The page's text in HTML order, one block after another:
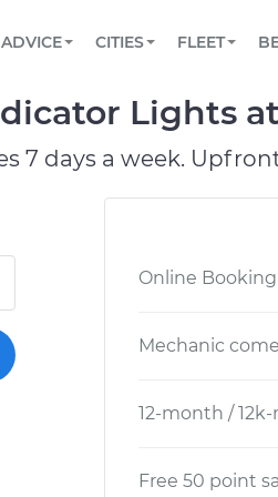
Book a top-rated mobile
Reach us by phone or
TOWING AND
ADVICE
View your car’s
CITIES
CHICAGO, IL
PASADENA, TX
FLEET
Partner with us to
Lights
7 days a week.
Online Booking
Mechanic
12-month /
Free 50 point